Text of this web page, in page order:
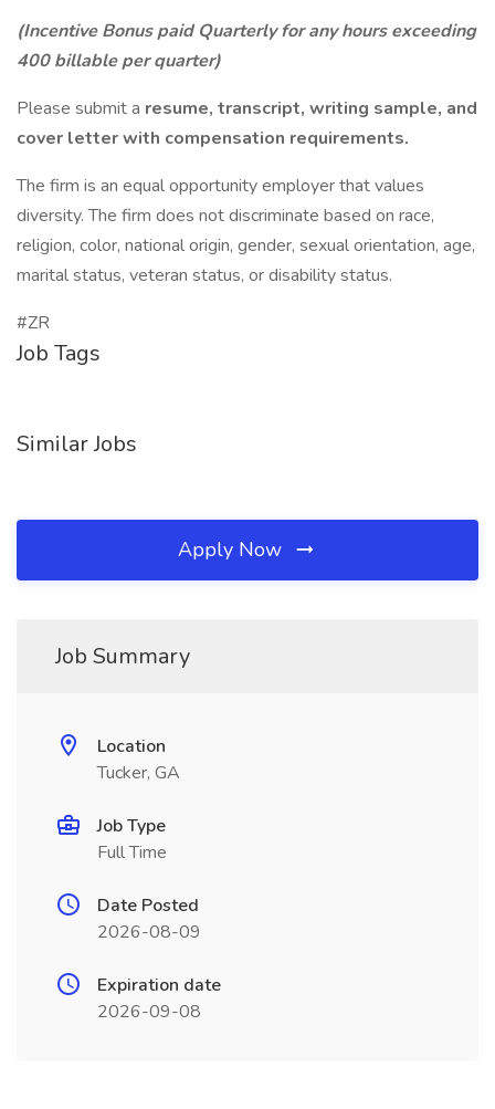
(Incentive Bonus paid Quarterly for any hours exceeding
400 billable per quarter)
Please submit a resume, transcript, writing sample, and
cover letter with compensation requirements.
The firm is an equal opportunity employer that values
diversity. The firm does not discriminate based on race,
religion, color, national origin, gender, sexual orientation, age,
marital status, veteran status, or disability status.
#ZR
Job Tags
Similar Jobs
Apply Now
Job Summary
Location
Tucker, GA
Job Type
Full Time
Date Posted
2026-08-09
Expiration date
2026-09-08